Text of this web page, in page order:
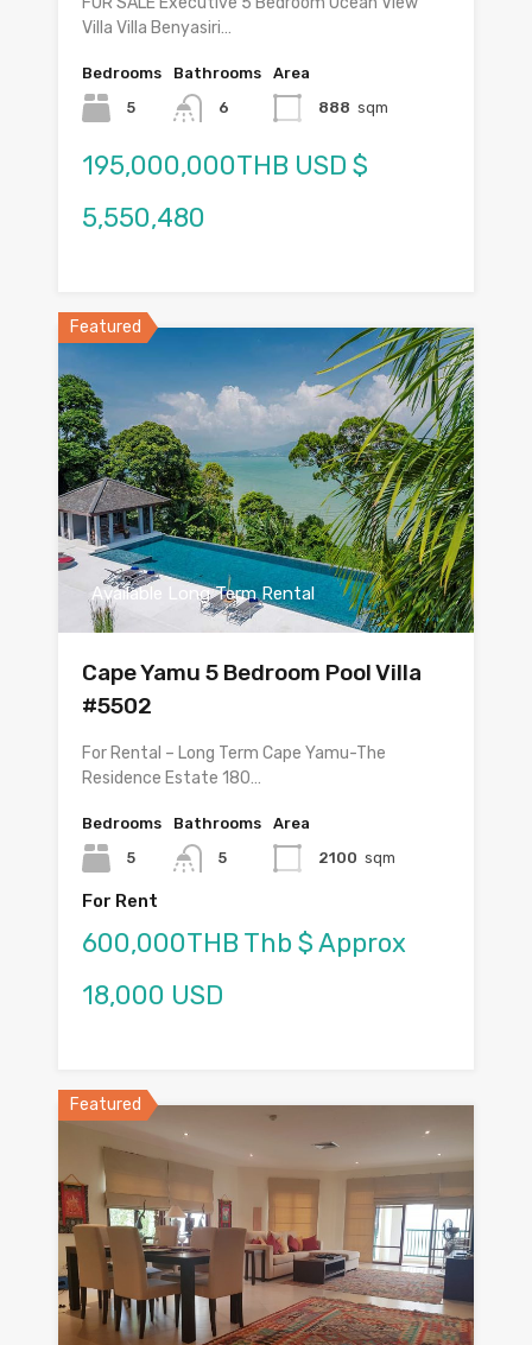
Villa Villa Benyasiri…
Bedrooms
5
Bathrooms
6
Area
888 sqm
195,000,000THB USD $
5,550,480
Featured
Available Long Term Rental
Cape Yamu 5 Bedroom Pool Villa
#5502
For Rental – Long Term Cape Yamu-The
Residence Estate 180…
Bedrooms
5
Bathrooms
5
Area
2100 sqm
For Rent
600,000THB Thb $ Approx
18,000 USD
Featured